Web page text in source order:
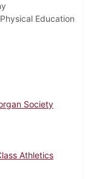
Education
Society
Athletics